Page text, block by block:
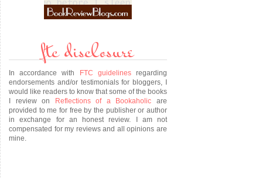
ftc disclosure
In accordance with FTC guidelinesregarding
endorsements and/or testimonials for bloggers, I
would like readers to know that some of the books
I review on
Reflections of a Bookaholic are
provided to me for free by the publisher or author
in exchange for an honest review. I am not
compensated for my reviews and all opinions are
mine.